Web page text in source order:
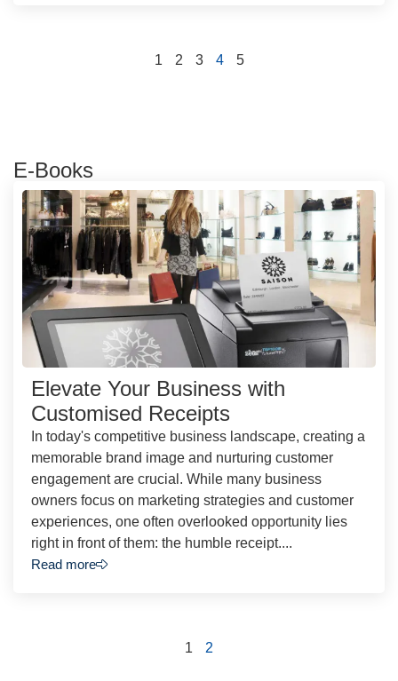
1 2 3 4 5
E-Books
Elevate Your Business with
Customised Receipts
In today's competitive business landscape, creating a
memorable brand image and nurturing customer
engagement are crucial. While many business
owners focus on marketing strategies and customer
experiences, one often overlooked opportunity lies
right in front of them: the humble receipt....
Read more
1 2